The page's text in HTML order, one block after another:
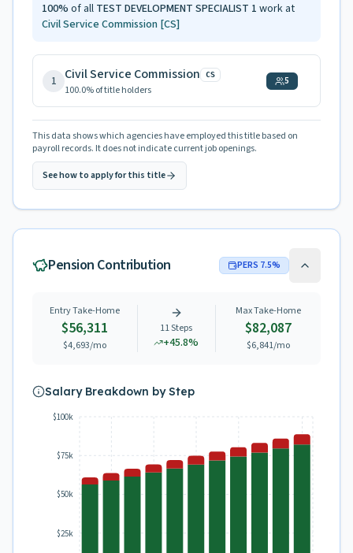
100% of all TEST DEVELOPMENT SPECIALIST 1 work at
Civil Service Commission [CS]
1 Civil Service Commission CS
100.0% of title holders
5
This data shows which agencies have employed this title based on
payroll records. It does not indicate current job openings.
See how to apply for this title
Pension Contribution PERS 7.5%
Entry Take-Home
$56,311
$4,693/mo
11Steps
+45.8%
Max Take-Home
$82,087
$6,841/mo
Salary Breakdown by Step
$25k
$50k
$75k
$100k